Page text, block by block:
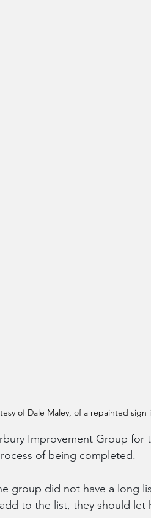
of Dale Maley, of a repainted sign
Improvement Group for
of being completed.
group did not have a long
to the list, they should let